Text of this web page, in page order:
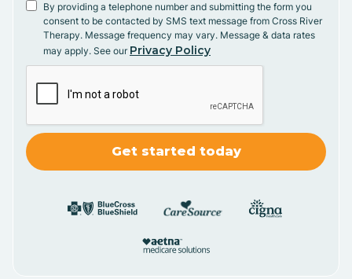
By providing a telephone number and submitting the form you
consent to be contacted by SMS text message from Cross River
Therapy. Message frequency may vary. Message & data rates
may apply. See our Privacy Policy